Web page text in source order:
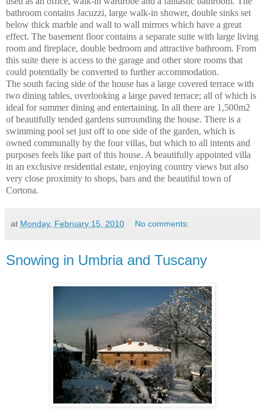
bathroom contains Jacuzzi, large walk-in shower, double sinks set
below thick marble and wall to wall mirrors which have a great
effect. The basement floor contains a separate suite with large living
room and fireplace, double bedroom and attractive bathroom. From
this suite there is access to the garage and other store rooms that
could potentially be converted to further accommodation.
The south facing side of the house has a large covered terrace with
two dining tables, overlooking a large paved terrace; all of which is
ideal for summer dining and entertaining. In all there are 1,500m2
of beautifully tended gardens surrounding the house. There is a
swimming pool set just off to one side of the garden, which is
owned communally by the four villas, but which to all intents and
purposes feels like part of this house. A beautifully appointed villa
in an exclusive residential estate, enjoying country views but also
very close proximity to shops, bars and the beautiful town of
Cortona.
at Monday, February 15, 2010 No comments:
Snowing in Umbria and Tuscany